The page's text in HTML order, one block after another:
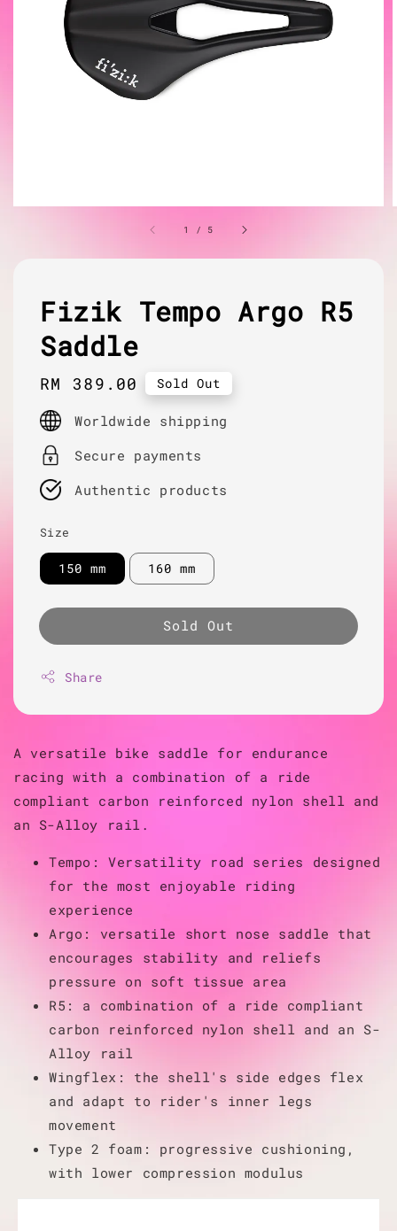
1 / 5
Fizik Tempo Argo R5
Saddle
Regular
price
RM 389.00 Sold Out
Worldwide shipping
Secure payments
Authentic products
Size
150 mm 160 mm
Sold Out
Share
A versatile bike saddle for endurance
racing with a combination of a ride
compliant carbon reinforced nylon shell and
an S-Alloy rail.
Tempo: Versatility road series designed
for the most enjoyable riding
experience
Argo: versatile short nose saddle that
encourages stability and reliefs
pressure on soft tissue area
R5: a combination of a ride compliant
carbon reinforced nylon shell and an S-
Alloy rail
Wingflex: the shell's side edges flex
and adapt to rider's inner legs
movement
Type 2 foam: progressive cushioning,
with lower compression modulus